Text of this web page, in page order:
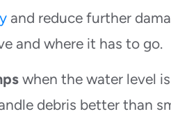
and reduce further
and where it has to go.
when the water level
debris better than